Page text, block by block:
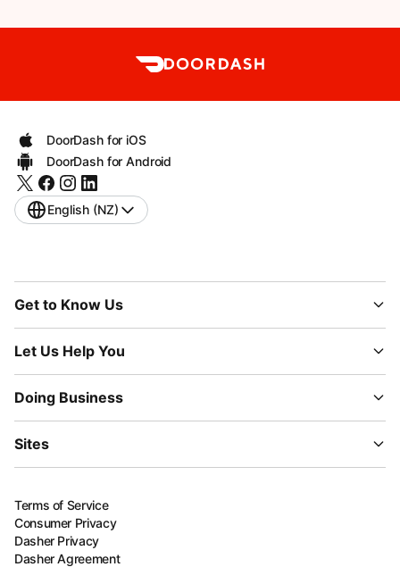
DoorDash for iOS
DoorDash for Android
English (NZ)
Get to Know Us
Let Us Help You
Doing Business
Sites
Terms of Service
Consumer Privacy
Dasher Privacy
Dasher Agreement